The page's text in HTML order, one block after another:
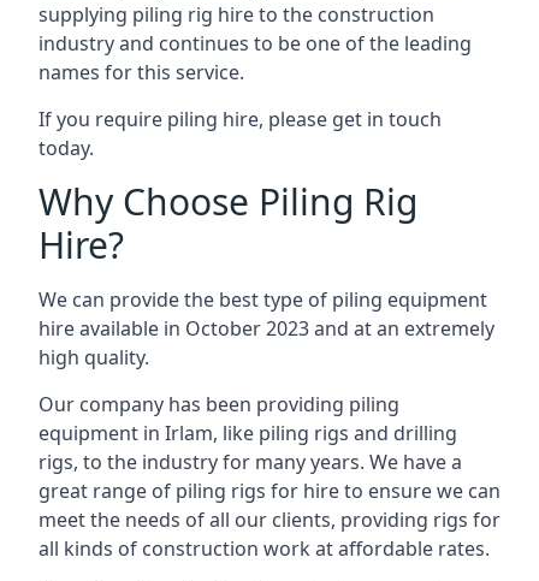
supplying piling rig hire to the construction
industry and continues to be one of the leading
names for this service.
If you require piling hire, please get in touch
today.
Why Choose Piling Rig
Hire?
We can provide the best type of piling equipment
hire available in October 2023 and at an extremely
high quality.
Our company has been providing piling
equipment in Irlam, like piling rigs and drilling
rigs, to the industry for many years. We have a
great range of piling rigs for hire to ensure we can
meet the needs of all our clients, providing rigs for
all kinds of construction work at affordable rates.